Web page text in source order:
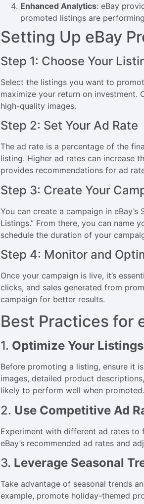
Enhanced Analytics: eBay
promoted listings are
Setting Up eBay
Step 1: Choose Your
Select the listings you want to
maximize your return on
high-quality images.
Step 2: Set Your Ad Rate
The ad rate is a percentage of the
listing. Higher ad rates can increase
provides recommendations for ad
Step 3: Create Your
You can create a campaign in
Listings.” From there, you can name
schedule the duration of your
Step 4: Monitor and
Once your campaign is live, it’s
clicks, and sales generated from
campaign for better results.
Best Practices for
1. Optimize Your Listings
Before promoting a listing, ensure it
images, detailed product
likely to perform well when promoted.
2. Use Competitive Ad
Experiment with different ad rates
eBay’s recommended ad rates and
3. Leverage Seasonal
Take advantage of seasonal trends
example, promote holiday-themed